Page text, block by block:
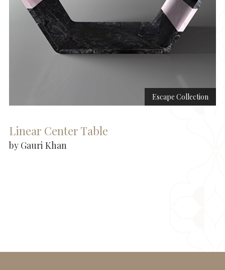
Escape Collection
Linear Center Table
by Gauri Khan